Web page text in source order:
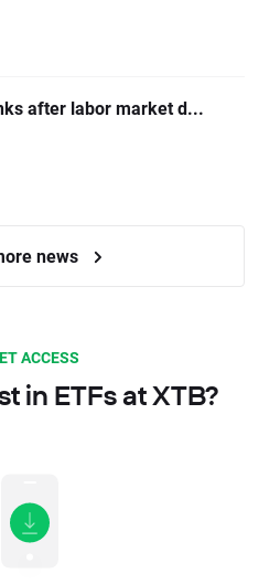
after labor market d...
news
ACCESS
in ETFs at XTB?